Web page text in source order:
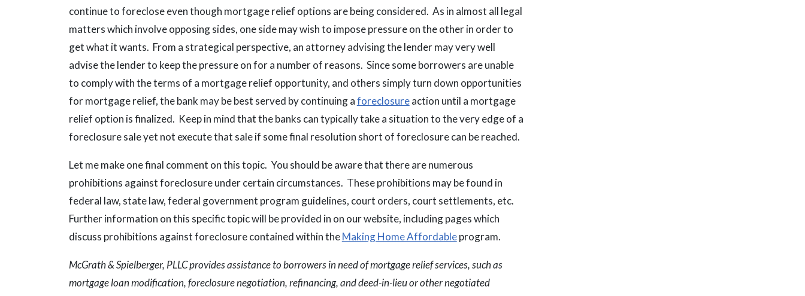
continue to foreclose even though mortgage relief options are being considered. As in almost all legal
matters which involve opposing sides, one side may wish to impose pressure on the other in order to
get what it wants. From a strategical perspective, an attorney advising the lender may very well
advise the lender to keep the pressure on for a number of reasons. Since some borrowers are unable
to comply with the terms of a mortgage relief opportunity, and others simply turn down opportunities
for mortgage relief, the bank may be best served by continuing aforeclosureaction until a mortgage
relief option is finalized. Keep in mind that the banks can typically take a situation to the very edge of a
foreclosure sale yet not execute that sale if some final resolution short of foreclosure can be reached.
Let me make one final comment on this topic. You should be aware that there are numerous
prohibitions against foreclosure under certain circumstances. These prohibitions may be found in
federal law, state law, federal government program guidelines, court orders, court settlements, etc.
Further information on this specific topic will be provided in on our website, including pages which
discuss prohibitions against foreclosure contained within theMaking Home Affordableprogram.
McGrath & Spielberger, PLLC provides assistance to borrowers in need of mortgage relief services, such as
mortgage loan modification, foreclosure negotiation, refinancing, and deed-in-lieu or other negotiated